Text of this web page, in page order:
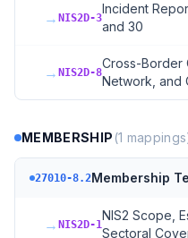
→ NIS2D-3
Incident
and 30
→ NIS2D-8
Cross-Border
Network, and
MEMBERSHIP (1
27010-8.2Membership
→ NIS2D-1
NIS2 Scope,
Sectoral